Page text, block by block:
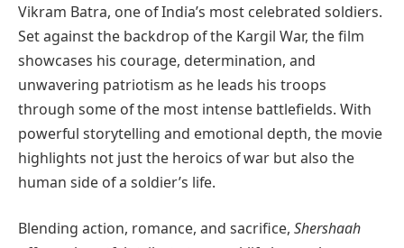
Vikram Batra, one of India’s most celebrated soldiers.
Set against the backdrop of the Kargil War, the film
showcases his courage, determination, and
unwavering patriotism as he leads his troops
through some of the most intense battlefields. With
powerful storytelling and emotional depth, the movie
highlights not just the heroics of war but also the
human side of a soldier’s life.
Blending action, romance, and sacrifice, Shershaah